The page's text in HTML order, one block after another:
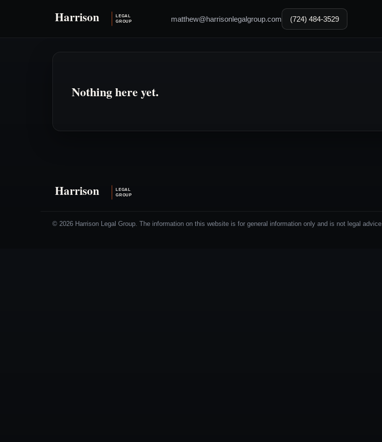
matthew@harrisonlegalgroup.com (724) 484-3529
Nothing here yet.
© 2026 Harrison Legal Group. The information on this website is for general information only and is not legal advice.